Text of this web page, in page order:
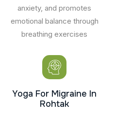
anxiety, and promotes
emotional balance through
breathing exercises
Yoga For Migraine In
Rohtak